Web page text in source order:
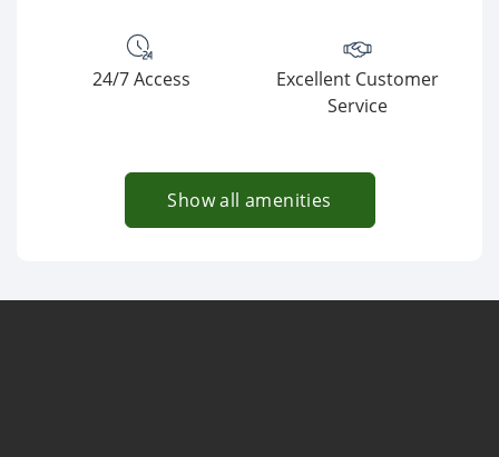
24/7 Access
Excellent Customer
Service
Show all amenities